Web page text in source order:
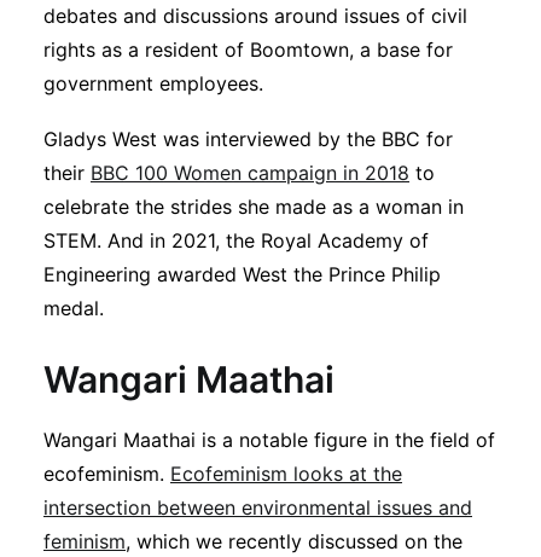
debates and discussions around issues of civil
rights as a resident of Boomtown, a base for
government employees.
Gladys West was interviewed by the BBC for
their BBC 100 Women campaign in 2018 to
celebrate the strides she made as a woman in
STEM. And in 2021, the Royal Academy of
Engineering awarded West the Prince Philip
medal.
Wangari Maathai
Wangari Maathai is a notable figure in the field of
ecofeminism. Ecofeminism looks at the
intersection between environmental issues and
feminism, which we recently discussed on the